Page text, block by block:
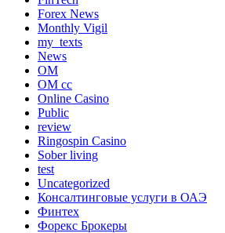
Forex News
Monthly Vigil
my_texts
News
OM
OM cc
Online Casino
Public
review
Ringospin Casino
Sober living
test
Uncategorized
Консалтинговые услуги в ОАЭ
Финтех
Форекс Брокеры